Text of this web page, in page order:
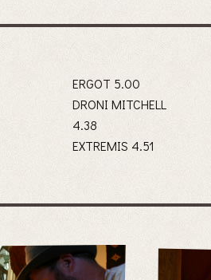
ERGOT 5.00
DRONI MITCHELL
4.38
EXTREMIS 4.51